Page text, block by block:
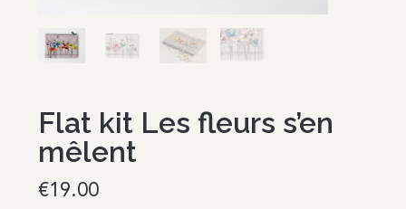
Flat kit Les fleurs s’en
mêlent
€19.00